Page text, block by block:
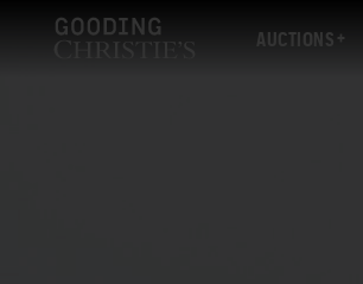
AUCTIONS